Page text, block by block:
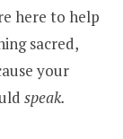
here to help
sacred,
your
speak.